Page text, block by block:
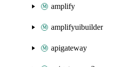
amplify
amplifyuibuilder
apigateway